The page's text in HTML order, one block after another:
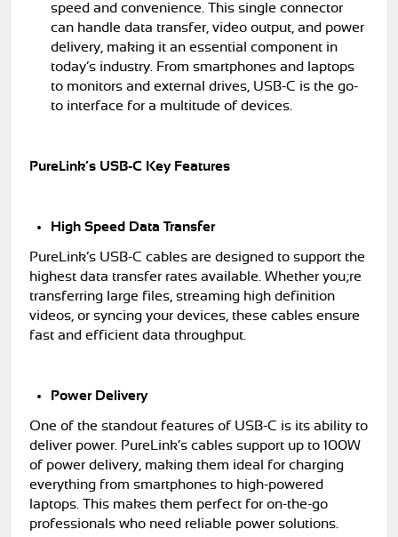
speed and convenience. This single connector
can handle data transfer, video output, and power
delivery, making it an essential component in
today’s industry. From smartphones and laptops
to monitors and external drives, USB-C is the go-
to interface for a multitude of devices.
PureLink’s USB-C Key Features
High Speed Data Transfer
PureLink’s USB-C cables are designed to support the
highest data transfer rates available. Whether you;re
transferring large files, streaming high definition
videos, or syncing your devices, these cables ensure
fast and efficient data throughput.
Power Delivery
One of the standout features of USB-C is its ability to
deliver power. PureLink’s cables support up to 100W
of power delivery, making them ideal for charging
everything from smartphones to high-powered
laptops. This makes them perfect for on-the-go
professionals who need reliable power solutions.